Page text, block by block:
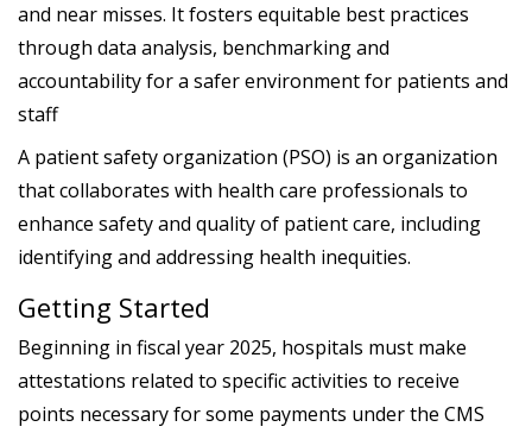
and near misses. It fosters equitable best practices
through data analysis, benchmarking and
accountability for a safer environment for patients and
staff
A patient safety organization (PSO) is an organization
that collaborates with health care professionals to
enhance safety and quality of patient care, including
identifying and addressing health inequities.
Getting Started
Beginning in fiscal year 2025, hospitals must make
attestations related to specific activities to receive
points necessary for some payments under the CMS